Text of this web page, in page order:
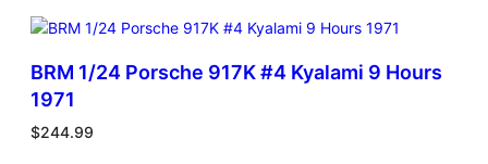
BRM 1/24 Porsche 917K #4 Kyalami 9 Hours
1971
$244.99